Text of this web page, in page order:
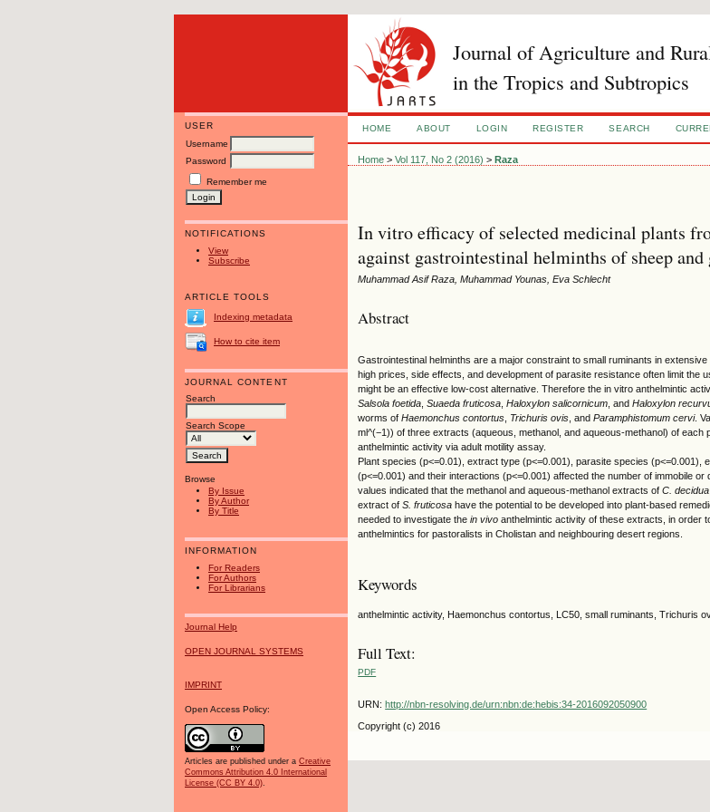
Journal of Agriculture and
in the Tropics and Subtropics
USER
Username
Password
Remember me
NOTIFICATIONS
View
Subscribe
ARTICLE TOOLS
Indexing metadata
How to cite item
JOURNAL CONTENT
Search
Search Scope
Browse
By Issue
By Author
By Title
INFORMATION
For Readers
For Authors
For Librarians
Journal Help
OPEN JOURNAL SYSTEMS
IMPRINT
Open Access Policy:
Articles are published under a Creative
Commons Attribution 4.0 International
License (CC BY 4.0).
HOME ABOUT LOGIN REGISTER SEARCH
Home >Vol 117, No 2 (2016) > Raza
In vitro efficacy of selected medicinal plants
against gastrointestinal helminths of sheep and
Muhammad Asif Raza, Muhammad Younas, Eva Schlecht
Abstract
Gastrointestinal helminths are a major constraint to small ruminants in
high prices, side effects, and development of parasite resistance often limit the
might be an effective low-cost alternative. Therefore the in vitro anthelmintic
Salsola foetida ,Suaeda fruticosa ,Haloxylon salicornicum , andHaloxylon
worms ofHaemonchus contortus Trichuris ovis , andParamphistomum cervi.
ml^(−1)) of three extracts (aqueous, methanol, and aqueous-methanol) of each
anthelmintic activity via adult motility assay.
Plant species (p<=0.01), extract type (p<=0.001), parasite species (p<=0.001),
(p<=0.001) and their interactions (p<=0.001) affected the number of immobile
values indicated that the methanol and aqueous-methanol extracts ofC. decidua
extract ofS. fruticosa have the potential to be developed into plant-based
needed to investigate thein vivo anthelmintic activity of these extracts, in order
anthelmintics for pastoralists in Cholistan and neighbouring desert regions.
Keywords
anthelmintic activity, Haemonchus contortus, LC50, small ruminants, Trichuris
Full Text:
PDF
URN:http://nbn-resolving.de/urn:nbn:de:hebis:34-2016092050900
Copyright (c) 2016